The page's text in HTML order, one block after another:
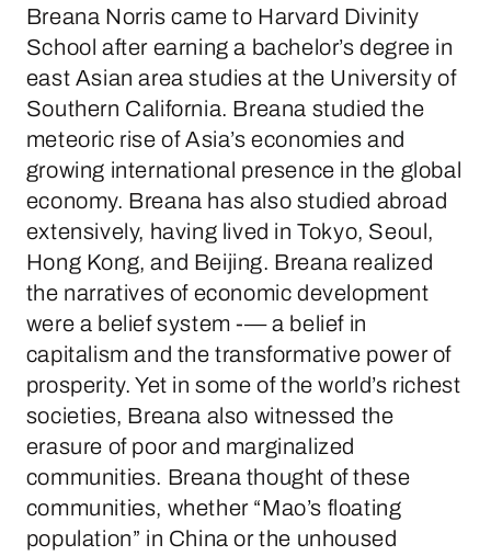
Breana Norris came to Harvard Divinity
School after earning a bachelor’s degree in
east Asian area studies at the University of
Southern California. Breana studied the
meteoric rise of Asia’s economies and
growing international presence in the global
economy. Breana has also studied abroad
extensively, having lived in Tokyo, Seoul,
Hong Kong, and Beijing. Breana realized
the narratives of economic development
were a belief system -— a belief in
capitalism and the transformative power of
prosperity. Yet in some of the world’s richest
societies, Breana also witnessed the
erasure of poor and marginalized
communities. Breana thought of these
communities, whether “Mao’s floating
population” in China or the unhoused